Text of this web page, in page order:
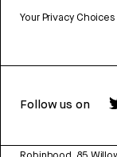
Your Privacy Choices
Follow us on